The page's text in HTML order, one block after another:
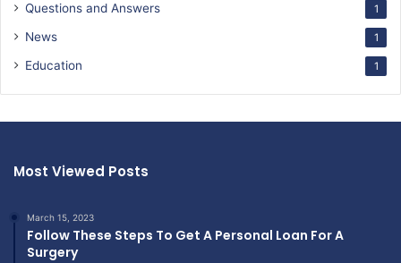
Questions and Answers 1
News 1
Education 1
Most Viewed Posts
March 15, 2023
Follow These Steps To Get A Personal Loan For A
Surgery